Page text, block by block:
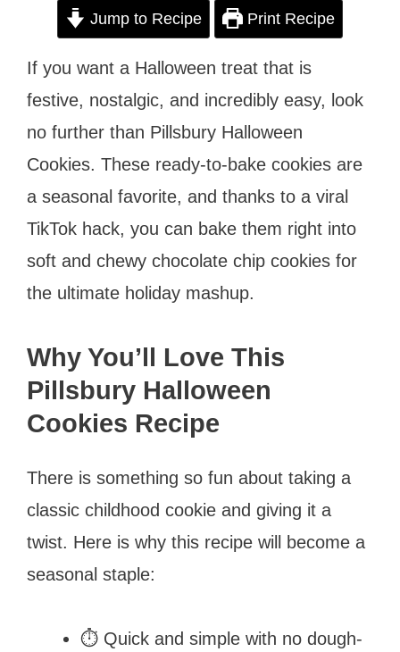
Jump to Recipe Print Recipe
If you want a Halloween treat that is
festive, nostalgic, and incredibly easy, look
no further than Pillsbury Halloween
Cookies. These ready-to-bake cookies are
a seasonal favorite, and thanks to a viral
TikTok hack, you can bake them right into
soft and chewy chocolate chip cookies for
the ultimate holiday mashup.
Why You’ll Love This
Pillsbury Halloween
Cookies Recipe
There is something so fun about taking a
classic childhood cookie and giving it a
twist. Here is why this recipe will become a
seasonal staple:
⏱️ Quick and simple with no dough-